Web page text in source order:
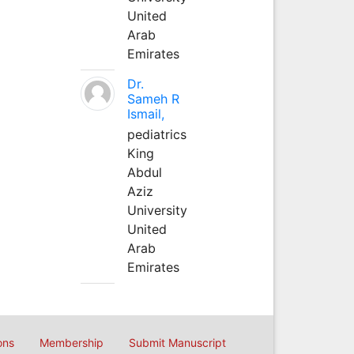
United
Arab
Emirates
Dr.
Sameh R
Ismail,
pediatrics
King
Abdul
Aziz
University
United
Arab
Emirates
Membership Submit Manuscript